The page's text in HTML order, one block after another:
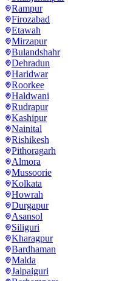
Rampur
Firozabad
Etawah
Mirzapur
Bulandshahr
Dehradun
Haridwar
Roorkee
Haldwani
Rudrapur
Kashipur
Nainital
Rishikesh
Pithoragarh
Almora
Mussoorie
Kolkata
Howrah
Durgapur
Asansol
Siliguri
Kharagpur
Bardhaman
Malda
Jalpaiguri